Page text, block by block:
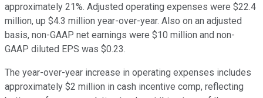
approximately 21%. Adjusted operating expenses were $22.4
million, up $4.3 million year-over-year. Also on an adjusted
basis, non-GAAP net earnings were $10 million and non-
GAAP diluted EPS was $0.23.
The year-over-year increase in operating expenses includes
approximately $2 million in cash incentive comp, reflecting